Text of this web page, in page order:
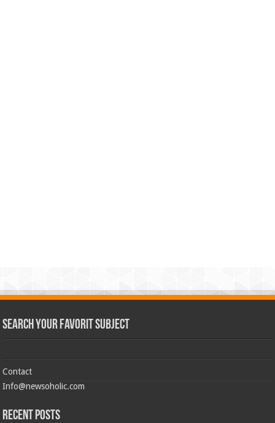
Search Your Favorit Subject
Contact
Info@newsoholic.com
Recent Posts